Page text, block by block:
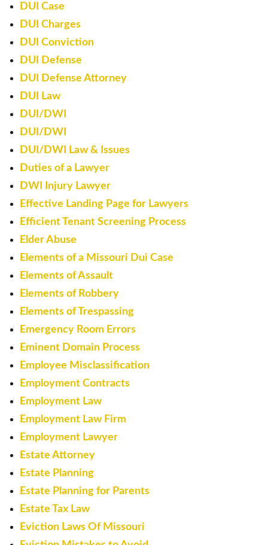
DUI Case
DUI Charges
DUI Conviction
DUI Defense
DUI Defense Attorney
DUI Law
DUI/DWI
DUI/DWI
DUI/DWI Law & Issues
Duties of a Lawyer
DWI Injury Lawyer
Effective Landing Page for Lawyers
Efficient Tenant Screening Process
Elder Abuse
Elements of a Missouri Dui Case
Elements of Assault
Elements of Robbery
Elements of Trespassing
Emergency Room Errors
Eminent Domain Process
Employee Misclassification
Employment Contracts
Employment Law
Employment Law Firm
Employment Lawyer
Estate Attorney
Estate Planning
Estate Planning for Parents
Estate Tax Law
Eviction Laws Of Missouri